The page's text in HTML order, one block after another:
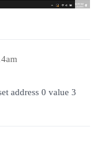
address 0 value 3